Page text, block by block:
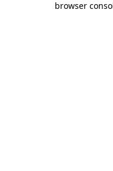
browser